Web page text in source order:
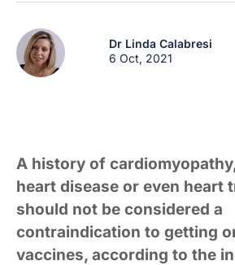
Dr Linda Calabresi
6 Oct, 2021
A history of
heart disease or even heart
should not be considered a
contraindication to getting
vaccines, according to the